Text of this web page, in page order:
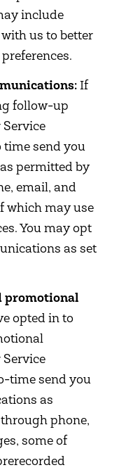
include
us to better
If
follow-up
time send you
permitted by
email, and
which may use
You may opt
as set
promotional
opted in to
time send you
as
phone,
some of